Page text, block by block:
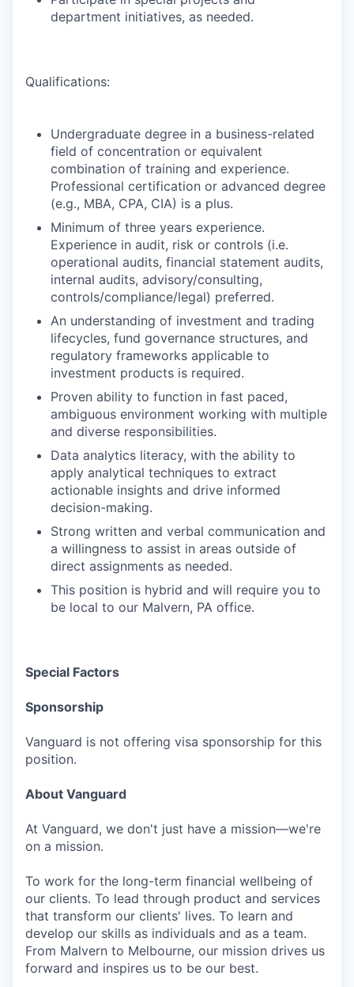
department initiatives, as needed.
Qualifications:
Undergraduate degree in a business-related
field of concentration or equivalent
combination of training and experience.
Professional certification or advanced degree
(e.g., MBA, CPA, CIA) is a plus.
Minimum of three years experience.
Experience in audit, risk or controls (i.e.
operational audits, financial statement audits,
internal audits, advisory/consulting,
controls/compliance/legal) preferred.
An understanding of investment and trading
lifecycles, fund governance structures, and
regulatory frameworks applicable to
investment products is required.
Proven ability to function in fast paced,
ambiguous environment working with multiple
and diverse responsibilities.
Data analytics literacy, with the ability to
apply analytical techniques to extract
actionable insights and drive informed
decision-making.
Strong written and verbal communication and
a willingness to assist in areas outside of
direct assignments as needed.
This position is hybrid and will require you to
be local to our Malvern, PA office.
Special Factors
Sponsorship
Vanguard is not offering visa sponsorship for this
position.
About Vanguard
At Vanguard, we don't just have a mission—we're
on a mission.
To work for the long-term financial wellbeing of
our clients. To lead through product and services
that transform our clients' lives. To learn and
develop our skills as individuals and as a team.
From Malvern to Melbourne, our mission drives us
forward and inspires us to be our best.